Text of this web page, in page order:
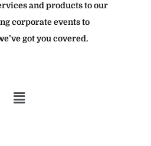
and products to our
corporate events to
got you covered.